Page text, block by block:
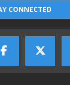
CONNECTED